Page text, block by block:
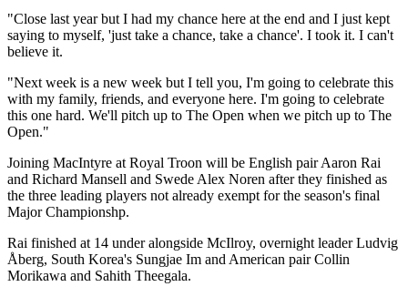
"Close last year but I had my chance here at the end and I just kept
saying to myself, 'just take a chance, take a chance'. I took it. I can't
believe it.
"Next week is a new week but I tell you, I'm going to celebrate this
with my family, friends, and everyone here. I'm going to celebrate
this one hard. We'll pitch up to The Open when we pitch up to The
Open."
Joining MacIntyre at Royal Troon will be English pair Aaron Rai
and Richard Mansell and Swede Alex Noren after they finished as
the three leading players not already exempt for the season's final
Major Championshp.
Rai finished at 14 under alongside McIlroy, overnight leader Ludvig
Åberg, South Korea's Sungjae Im and American pair Collin
Morikawa and Sahith Theegala.